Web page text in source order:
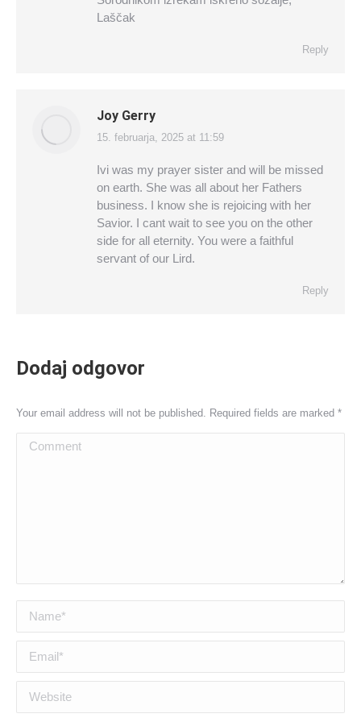
Laščak
Reply
Joy Gerry
says:
15. februarja, 2025 at 11:59
Ivi was my prayer sister and will be missed
on earth. She was all about her Fathers
business. I know she is rejoicing with her
Savior. I cant wait to see you on the other
side for all eternity. You were a faithful
servant of our Lird.
Reply
Dodaj odgovor
Your email address will not be published. Required fields are marked *
Comment
Name *
Email *
Website